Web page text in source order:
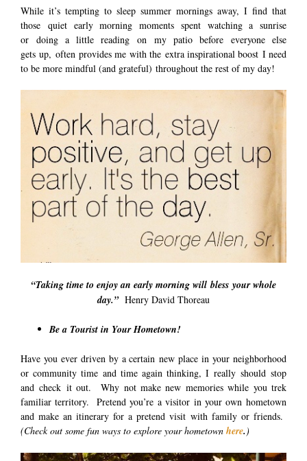
While it’s tempting to sleep summer mornings away, I find that
those quiet early morning moments spent watching a sunrise
or doing a little reading on my patio before everyone else
gets up, often provides me with the extra inspirational boost I need
to be more mindful (and grateful) throughout the rest of my day!
“Taking time to enjoy an early morning will bless your whole
day.” Henry David Thoreau
Be a Tourist in Your Hometown!
Have you ever driven by a certain new place in your neighborhood
or community time and time again thinking, I really should stop
and check it out. Why not make new memories while you trek
familiar territory. Pretend you’re a visitor in your own hometown
and make an itinerary for a pretend visit with family or friends.
(Check out some fun ways to explore your hometown here. )